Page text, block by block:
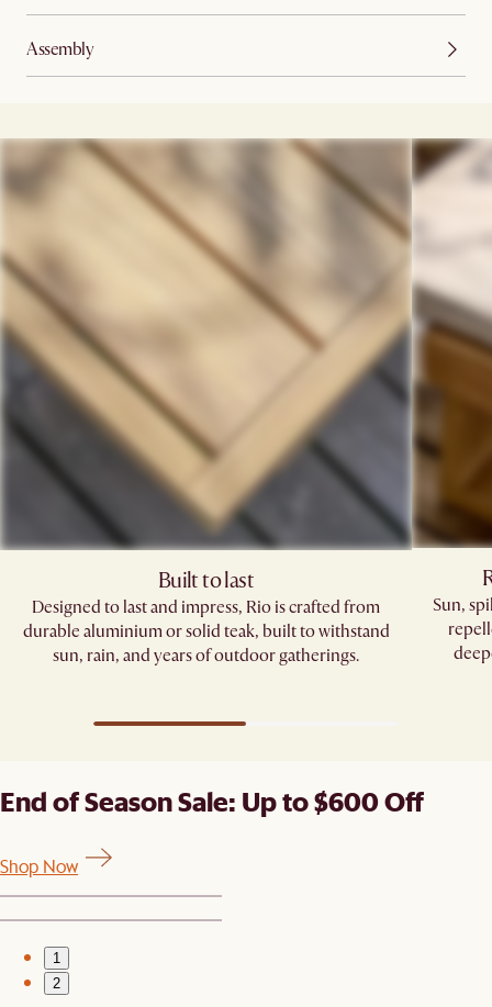
Assembly
Built to last
Designed to last and impress, Rio is crafted from
durable aluminium or solid teak, built to withstand
sun, rain, and years of outdoor gatherings.
Sun,
End of Season Sale: Up to $600 Off
Shop Now
1
2